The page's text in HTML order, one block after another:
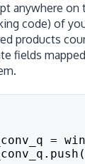
anywhere on
code) of
products
fields
=